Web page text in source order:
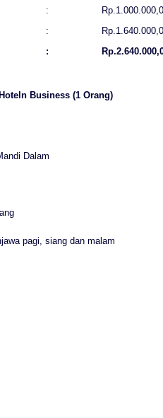
:
:
:
Business (1 Orang)
Dalam
pagi, siang dan malam